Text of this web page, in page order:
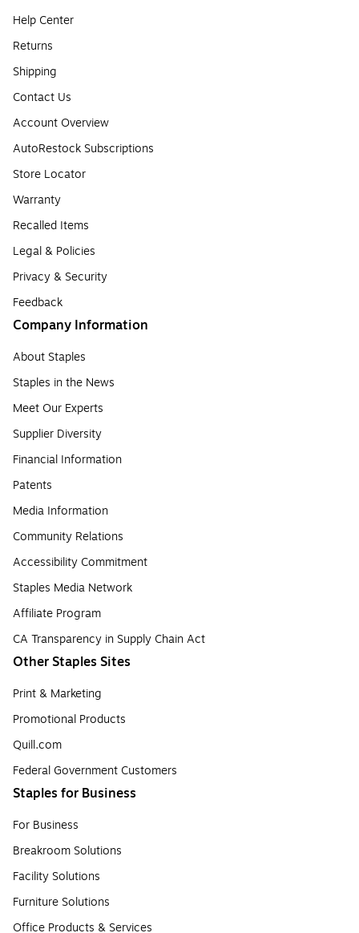
Help Center
Returns
Shipping
Contact Us
Account Overview
AutoRestock Subscriptions
Store Locator
Warranty
Recalled Items
Legal & Policies
Privacy & Security
Feedback
Company Information
About Staples
Staples in the News
Meet Our Experts
Supplier Diversity
Financial Information
Patents
Media Information
Community Relations
Accessibility Commitment
Staples Media Network
Affiliate Program
CA Transparency in Supply Chain Act
Other Staples Sites
Print & Marketing
Promotional Products
Quill.com
Federal Government Customers
Staples for Business
For Business
Breakroom Solutions
Facility Solutions
Furniture Solutions
Office Products & Services